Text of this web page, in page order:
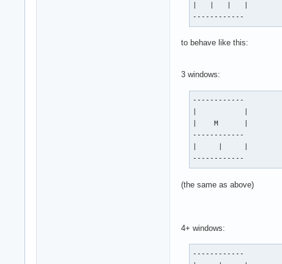
------------
to behave like this:
3 windows:
------------
|    M      |
------------
------------
(the same as above)
4+ windows:
------------